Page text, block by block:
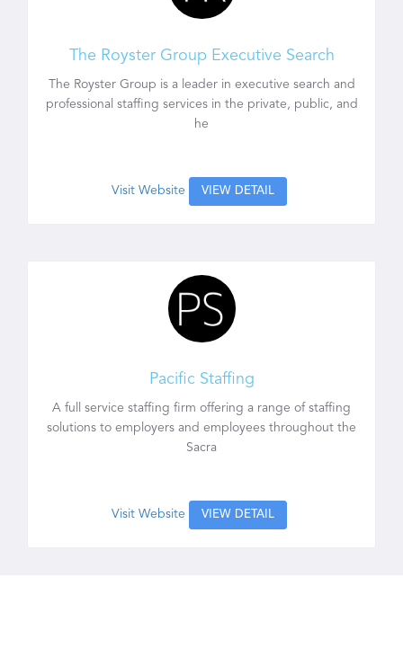
The Royster Group Executive Search
The Royster Group is a leader in executive search and
professional staffing services in the private, public, and
he
Visit Website VIEW DETAIL
Pacific Staffing
A full service staffing firm offering a range of staffing
solutions to employers and employees throughout the
Sacra
Visit Website VIEW DETAIL